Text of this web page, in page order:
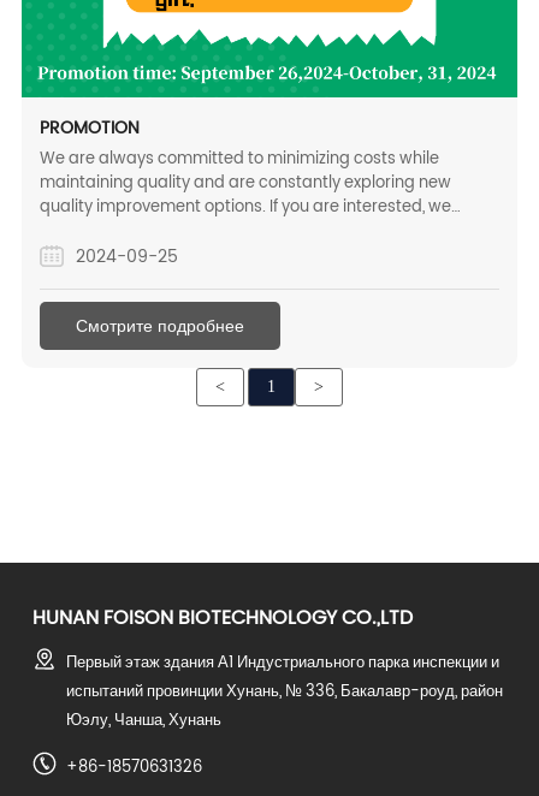
PROMOTION
We are always committed to minimizing costs while
maintaining quality and are constantly exploring new
quality improvement options. If you are interested, we
reference. We sincerely hope to get your feedback to
purchase demand in the next quarter, please feel free to
send me message.
2024-09-25
Смотрите подробнее
< 1 >
HUNAN FOISON BIOTECHNOLOGY CO.,LTD
Первый этаж здания А1 Индустриального парка инспекции и
испытаний провинции Хунань, № 336, Бакалавр-роуд, район
Юэлу, Чанша, Хунань
+86-18570631326